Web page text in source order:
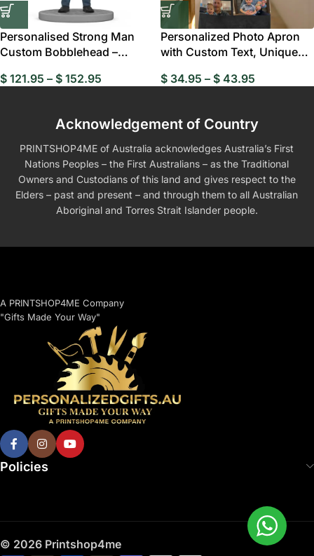
Personalised Strong Man
Custom Bobblehead –
$ 121.95 – $ 152.95
Personalized Photo Apron
with Custom Text, Unique
Women, Perfect Kitchen Gift
$ 34.95 – $ 43.95
Acknowledgement of Country
PRINTSHOP4ME of Australia acknowledges Australia’s First
Nations Peoples – the First Australians – as the Traditional
Owners and Custodians of this land and gives respect to the
Elders – past and present – and through them to all Australian
Aboriginal and Torres Strait Islander people.
A PRINTSHOP4ME Company
"Gifts Made Your Way"
Policies
© 2026 Printshop4me